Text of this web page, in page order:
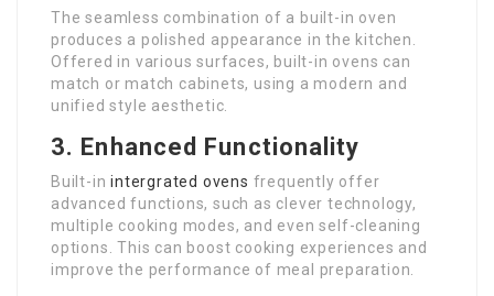
The seamless combination of a built-in oven
produces a polished appearance in the kitchen.
Offered in various surfaces, built-in ovens can
match or match cabinets, using a modern and
unified style aesthetic.
3. Enhanced Functionality
Built-inintergrated ovens frequently offer
advanced functions, such as clever technology,
multiple cooking modes, and even self-cleaning
options. This can boost cooking experiences and
improve the performance of meal preparation.